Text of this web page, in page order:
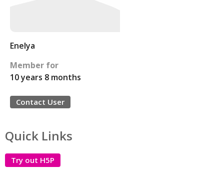
Enelya
Member for
10 years 8 months
Contact User
Quick Links
Try out H5P